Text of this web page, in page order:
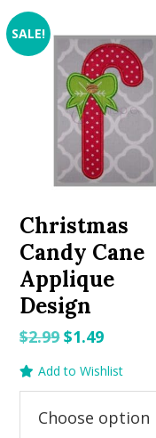
SALE!
Christmas
Candy Cane
Applique
Design
$2.99Original
price
was:
$2.99.
$1.49Current
price
is:
$1.49.
Add to Wishlist